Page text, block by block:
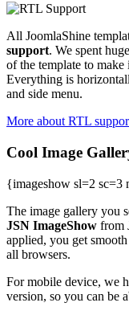
All JoomlaShine
support. We spent
of the template to
Everything is
and side menu.
More about RTL
Cool Image
{imageshow sl=2
The image gallery you
JSN ImageShow from
applied, you get
all browsers.
For mobile device, we
version, so you can be